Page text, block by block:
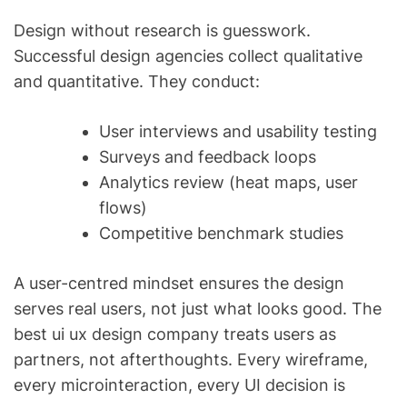
Design without research is guesswork.
Successful design agencies collect qualitative
and quantitative. They conduct:
User interviews and usability testing
Surveys and feedback loops
Analytics review (heat maps, user
flows)
Competitive benchmark studies
A user-centred mindset ensures the design
serves real users, not just what looks good. The
best ui ux design company treats users as
partners, not afterthoughts. Every wireframe,
every microinteraction, every UI decision is